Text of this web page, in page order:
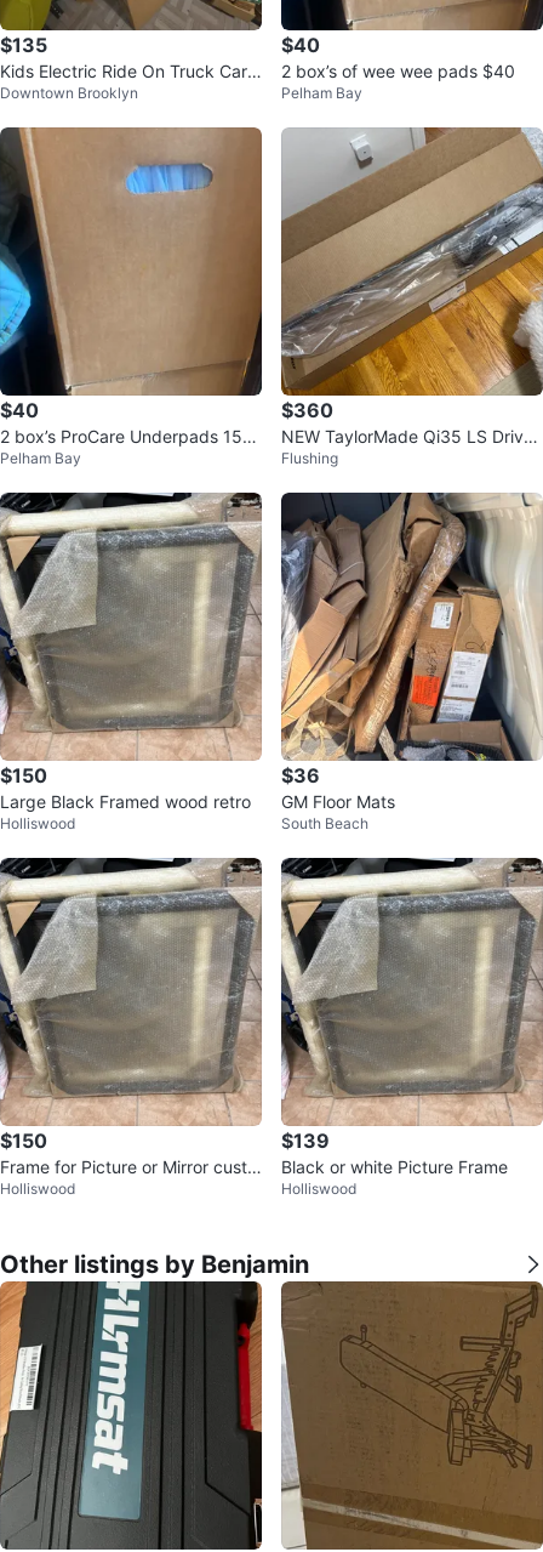
$135
Kids Electric Ride On Truck Car -
Black
Downtown Brooklyn
$40
2 box’s of wee wee pads $40
Pelham Bay
$40
2 box’s ProCare Underpads 150
Count per box $20 21" x 34"
Pelham Bay
$360
NEW TaylorMade Qi35 LS Driver
9.0
Flushing
$150
Large Black Framed wood retro
Holliswood
$36
GM Floor Mats
South Beach
$150
Frame for Picture or Mirror custo
m retro
Holliswood
$139
Black or white Picture Frame
Holliswood
Other listings by Benjamin